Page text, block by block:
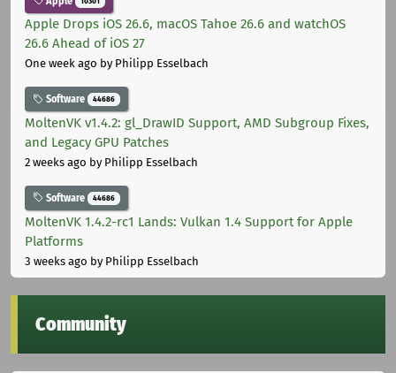
Apple Drops iOS 26.6, macOS Tahoe 26.6 and watchOS
26.6 Ahead of iOS 27
One week ago by Philipp Esselbach
Software 44686
MoltenVK v1.4.2: gl_DrawID Support, AMD Subgroup Fixes,
and Legacy GPU Patches
2 weeks ago by Philipp Esselbach
Software 44686
MoltenVK 1.4.2-rc1 Lands: Vulkan 1.4 Support for Apple
Platforms
3 weeks ago by Philipp Esselbach
Community